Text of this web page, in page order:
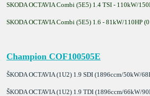
SKODA OCTAVIA Combi (5E5) 1.4 TSI - 110kW/
SKODA OCTAVIA Combi (5E5) 1.6 - 81kW/110HP
Champion COF100505E
ŠKODA OCTAVIA (1U2) 1.9 SDI (1896ccm/50kW/
ŠKODA OCTAVIA (1U2) 1.9 TDI (1896ccm/66kW/